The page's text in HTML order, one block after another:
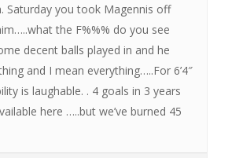
Saturday you took Magennis off
the F%%% do you see
decent balls played in and he
and I mean everything…..For 6’4″
is laughable. . 4 goals in 3 years
here …..but we’ve burned 45